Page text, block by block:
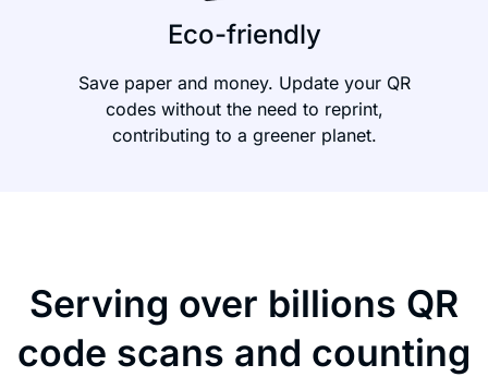
Eco-friendly
Save paper and money. Update your QR
codes without the need to reprint,
contributing to a greener planet.
Serving over billions QR
code scans and counting